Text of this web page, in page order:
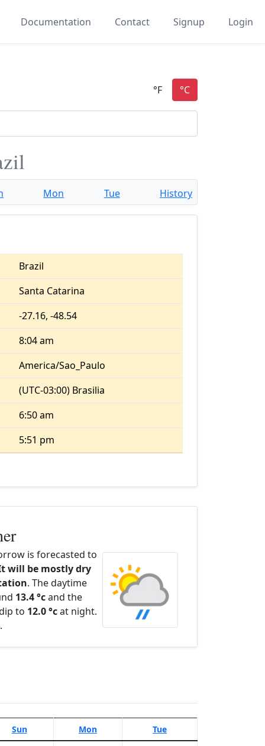
Documentation Contact Signup Login
Mon Tue History
Brazil
Santa Catarina
-27.16, -48.54
8:04 am
America/Sao_Paulo
(UTC-03:00) Brasilia
6:50 am
5:51 pm
is forecasted to
will be mostly dry
. The daytime
13.4 °cand the
to 12.0 °cat night.
.
Sun Mon Tue